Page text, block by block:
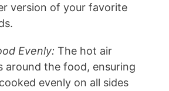
version of your favorite
Evenly: The hot air
around the food, ensuring
evenly on all sides